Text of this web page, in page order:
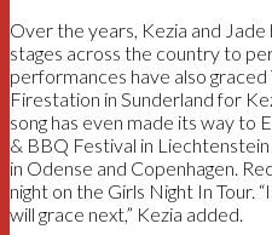
Over the years, Kezia and
stages across the country to
performances have also graced
Firestation in Sunderland for
song has even made its way to
& BBQ Festival in
in Odense and Copenhagen.
night on the Girls Night In Tour.
will grace next,” Kezia added.